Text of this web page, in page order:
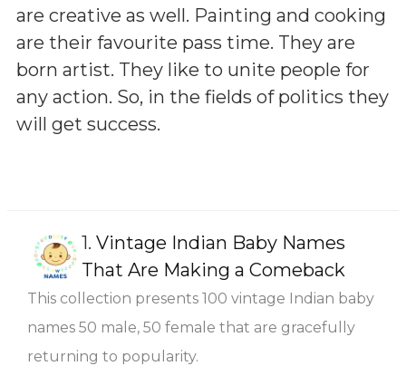
are creative as well. Painting and cooking
are their favourite pass time. They are
born artist. They like to unite people for
any action. So, in the fields of politics they
will get success.
1. Vintage Indian Baby Names
That Are Making a Comeback
This collection presents 100 vintage Indian baby
names 50 male, 50 female that are gracefully
returning to popularity.